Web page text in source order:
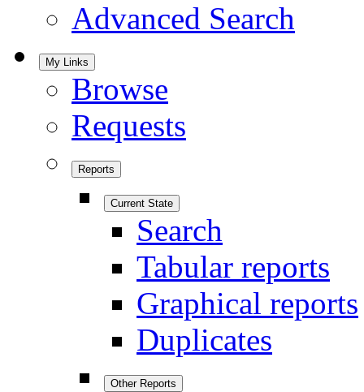
Advanced Search
My Links
Browse
Requests
Reports
Current State
Search
Tabular reports
Graphical reports
Duplicates
Other Reports